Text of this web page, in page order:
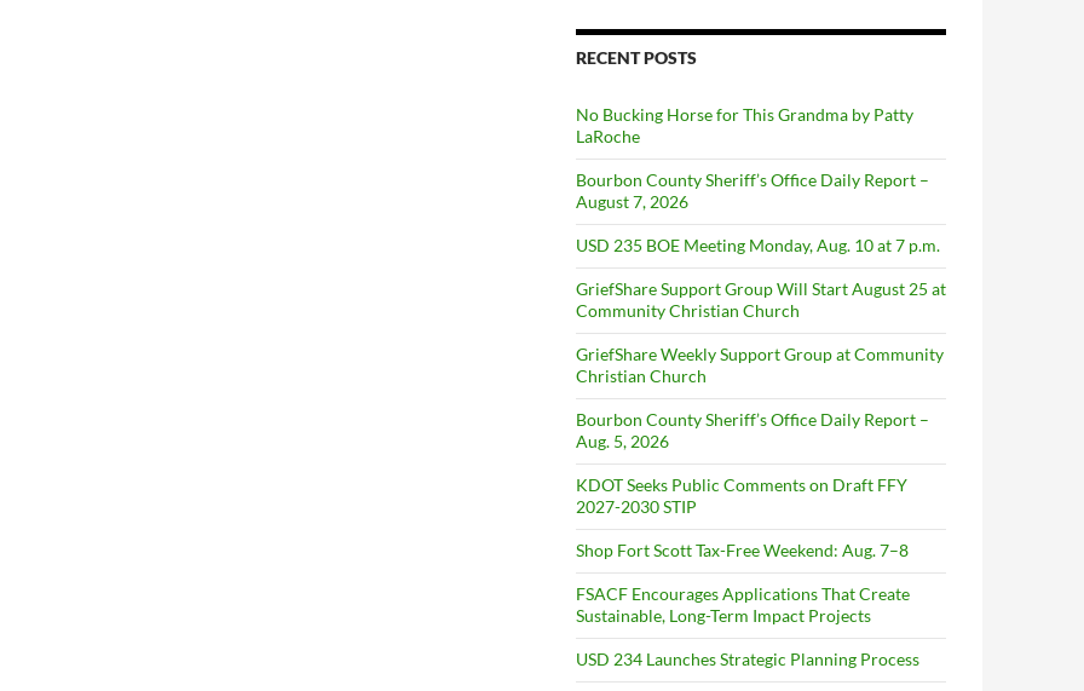
RECENT POSTS
No Bucking Horse for This Grandma by Patty
LaRoche
Bourbon County Sheriff’s Office Daily Report –
August 7, 2026
USD 235 BOE Meeting Monday, Aug. 10 at 7 p.m.
GriefShare Support Group Will Start August 25 at
Community Christian Church
GriefShare Weekly Support Group at Community
Christian Church
Bourbon County Sheriff’s Office Daily Report –
Aug. 5, 2026
KDOT Seeks Public Comments on Draft FFY
2027-2030 STIP
Shop Fort Scott Tax-Free Weekend: Aug. 7–8
FSACF Encourages Applications That Create
Sustainable, Long-Term Impact Projects
USD 234 Launches Strategic Planning Process